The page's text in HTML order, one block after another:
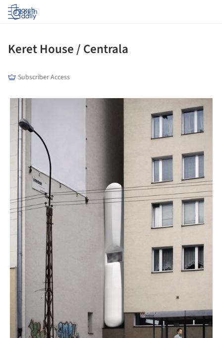
Log in
Keret House / Centrala
Subscriber Access